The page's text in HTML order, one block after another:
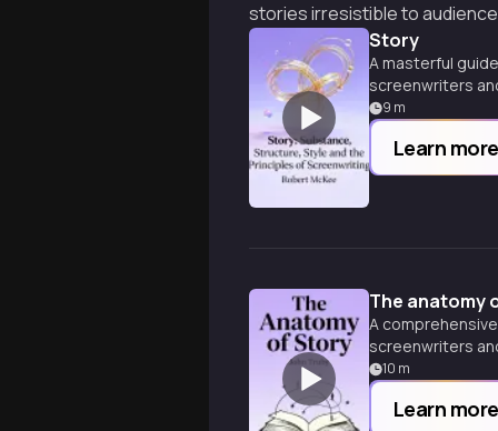
stories irresistible to
Story
A masterful
screenwriters
9 m
Learn more
The anatomy
A
screenwriters
10 m
Learn more